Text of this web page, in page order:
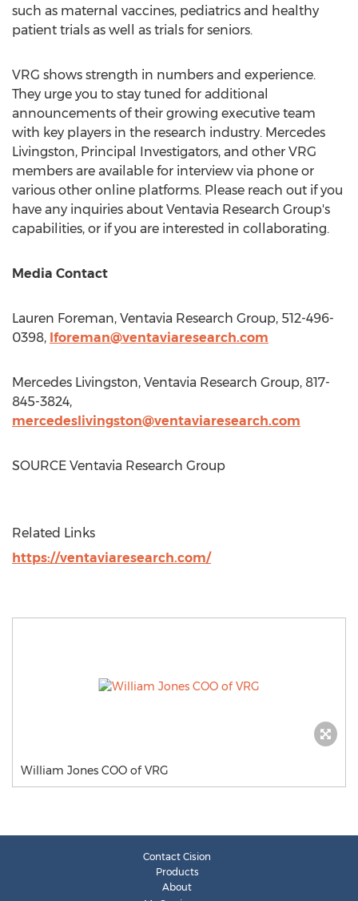
such as maternal vaccines, pediatrics and healthy
patient trials as well as trials for seniors.
VRG shows strength in numbers and experience.
They urge you to stay tuned for additional
announcements of their growing executive team
with key players in the research industry. Mercedes
Livingston, Principal Investigators, and other VRG
members are available for interview via phone or
various other online platforms. Please reach out if you
have any inquiries about Ventavia Research Group's
capabilities, or if you are interested in collaborating.
Media Contact
Lauren Foreman, Ventavia Research Group, 512-496-
0398, lforeman@ventaviaresearch.com
Mercedes Livingston, Ventavia Research Group, 817-
845-3824,
mercedeslivingston@ventaviaresearch.com
SOURCE Ventavia Research Group
Related Links
https://ventaviaresearch.com/
William Jones COO of VRG
Contact Cision
Products
About